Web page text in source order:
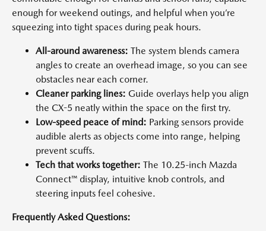
enough for weekend outings, and helpful when you’re
squeezing into tight spaces during peak hours.
All-around awareness: The system blends camera
angles to create an overhead image, so you can see
obstacles near each corner.
Cleaner parking lines: Guide overlays help you align
the CX-5 neatly within the space on the first try.
Low-speed peace of mind: Parking sensors provide
audible alerts as objects come into range, helping
prevent scuffs.
Tech that works together: The 10.25-inch Mazda
Connect™ display, intuitive knob controls, and
steering inputs feel cohesive.
Frequently Asked Questions: